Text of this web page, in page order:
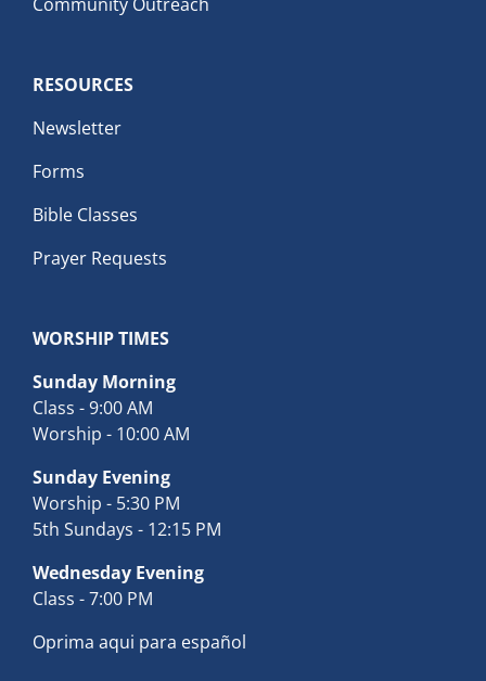
RESOURCES
Newsletter
Forms
Bible Classes
Prayer Requests
WORSHIP TIMES
Sunday Morning
Class - 9:00 AM
Worship - 10:00 AM
Sunday Evening
Worship - 5:30 PM
5th Sundays - 12:15 PM
Wednesday Evening
Class - 7:00 PM
Oprima aqui para español